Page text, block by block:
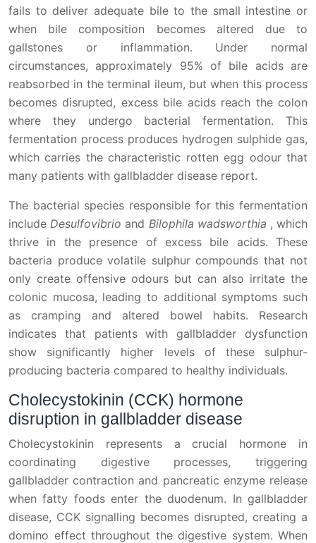
fails to deliver adequate bile to the small intestine or
when bile composition becomes altered due to
gallstones or inflammation. Under normal
circumstances, approximately 95% of bile acids are
reabsorbed in the terminal ileum, but when this process
becomes disrupted, excess bile acids reach the colon
where they undergo bacterial fermentation. This
fermentation process produces hydrogen sulphide gas,
which carries the characteristic rotten egg odour that
many patients with gallbladder disease report.
The bacterial species responsible for this fermentation
include Desulfovibrio and Bilophila wadsworthia , which
thrive in the presence of excess bile acids. These
bacteria produce volatile sulphur compounds that not
only create offensive odours but can also irritate the
colonic mucosa, leading to additional symptoms such
as cramping and altered bowel habits. Research
indicates that patients with gallbladder dysfunction
show significantly higher levels of these sulphur-
producing bacteria compared to healthy individuals.
Cholecystokinin (CCK) hormone
disruption in gallbladder disease
Cholecystokinin represents a crucial hormone in
coordinating digestive processes, triggering
gallbladder contraction and pancreatic enzyme release
when fatty foods enter the duodenum. In gallbladder
disease, CCK signalling becomes disrupted, creating a
domino effect throughout the digestive system. When